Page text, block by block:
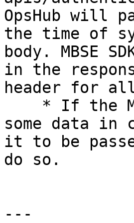
OpsHub will
the time of
body. MBSE
in the
header for
some data in
it to be
do so.
---